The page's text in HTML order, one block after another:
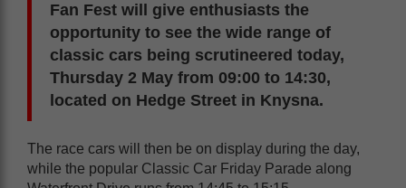
Fan Fest will give enthusiasts the
opportunity to see the wide range of
classic cars being scrutineered today,
Thursday 2 May from 09:00 to 14:30,
located on Hedge Street in Knysna.
The race cars will then be on display during the day,
while the popular Classic Car Friday Parade along